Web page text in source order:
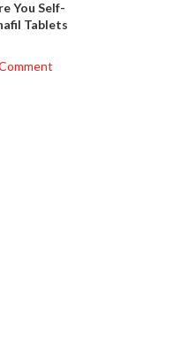
You Self-
Tablets